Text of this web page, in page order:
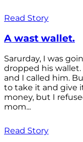
Read Story
A wast wallet.
Sarurday, I was
dropped his
and I called him.
to take it and give
money, but I
mom...
Read Story